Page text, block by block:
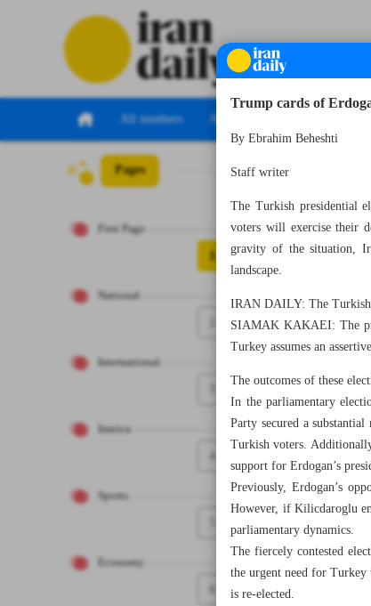
All numbers All specials
Pages
First Page
1
National
International
Iranica
4
Sports
Economy
6
Trump cards of
By Ebrahim Beheshti
Staff writer
The Turkish presidential
voters will exercise their
gravity of the situation,
landscape.
IRAN DAILY: The Turkish
SIAMAK KAKAEI: The
Turkey assumes an
The outcomes of these
In the parliamentary
Party secured a
Turkish voters.
support for Erdogan’s
Previously, Erdogan’s
However, if Kilicdaroglu
parliamentary dynamics.
The fiercely contested
the urgent need for
is re-elected.